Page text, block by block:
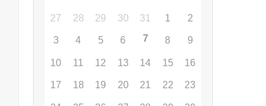
27 28 29 30 31 1 2
3 4 5 6 7 8 9
10 11 12 13 14 15 16
17 18 19 20 21 22 23